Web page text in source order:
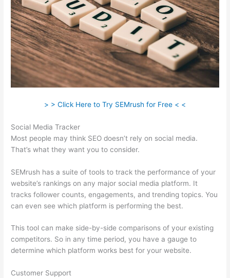
> > Click Here to Try SEMrush for Free < <
Social Media Tracker
Most people may think SEO doesn’t rely on social media.
That’s what they want you to consider.
SEMrush has a suite of tools to track the performance of your
website’s rankings on any major social media platform. It
tracks follower counts, engagements, and trending topics. You
can even see which platform is performing the best.
This tool can make side-by-side comparisons of your existing
competitors. So in any time period, you have a gauge to
determine which platform works best for your website.
Customer Support